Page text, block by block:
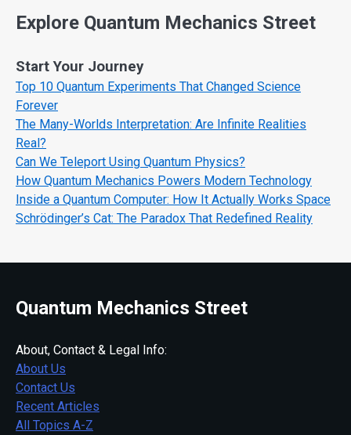
Explore Quantum Mechanics Street
Start Your Journey
Top 10 Quantum Experiments That Changed Science
Forever
The Many-Worlds Interpretation: Are Infinite Realities
Real?
Can We Teleport Using Quantum Physics?
How Quantum Mechanics Powers Modern Technology
Inside a Quantum Computer: How It Actually Works Space
Schrödinger’s Cat: The Paradox That Redefined Reality
Quantum Mechanics Street
About, Contact & Legal Info:
About Us
Contact Us
Recent Articles
All Topics A-Z